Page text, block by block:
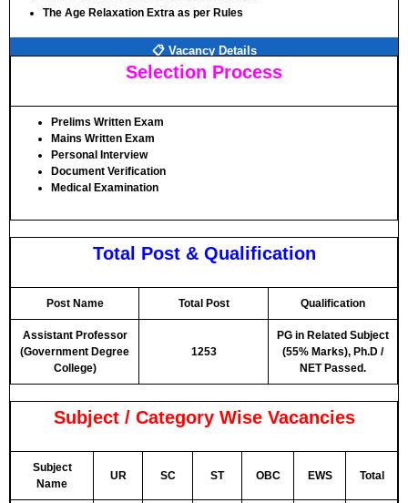
The Age Relaxation Extra as per Rules
📋 Vacancy Details
Selection Process
Prelims Written Exam
Mains Written Exam
Personal Interview
Document Verification
Medical Examination
Total Post & Qualification
Post Name Total Post Qualification
Assistant Professor
(Government Degree
College)
1253
PG in Related Subject
(55% Marks), Ph.D /
NET Passed.
Subject / Category Wise Vacancies
Subject
Name
UR SC ST OBC EWS Total